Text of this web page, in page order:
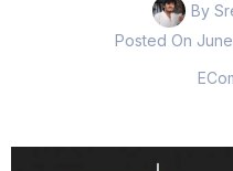
By
Posted On